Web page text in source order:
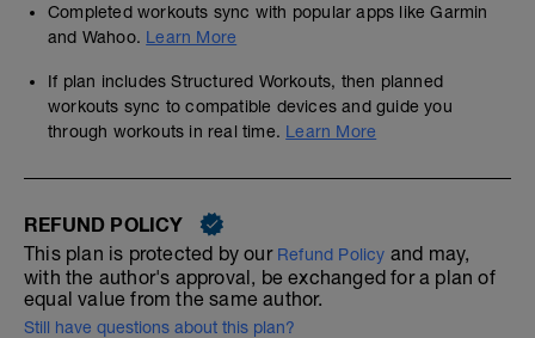
Completed workouts sync with popular apps like Garmin
and Wahoo. Learn More
If plan includes Structured Workouts, then planned
workouts sync to compatible devices and guide you
through workouts in real time. Learn More
REFUND POLICY
This plan is protected by our Refund Policy and may,
with the author's approval, be exchanged for a plan of
equal value from the same author.
Still have questions about this plan?